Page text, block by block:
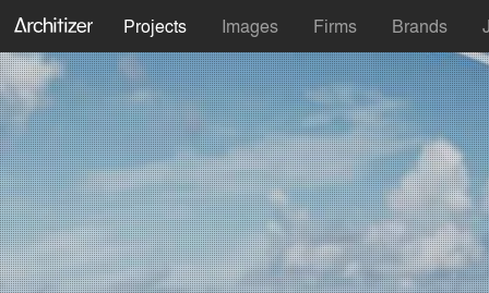
Projects Images Firms Brands